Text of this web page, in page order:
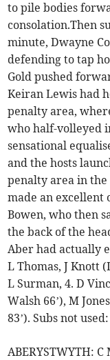
to pile bodies
consolation.Then
minute, Dwayne
defending to tap
Gold pushed
Keiran Lewis had
penalty area,
who half-volleyed
sensational
and the hosts
penalty area in
made an excellent
Bowen, who then
the back of the
Aber had actually
L Thomas, J Knott
L Surman, 4. D
Walsh 66’), M
83’). Subs not
ABERYSTWYTH: